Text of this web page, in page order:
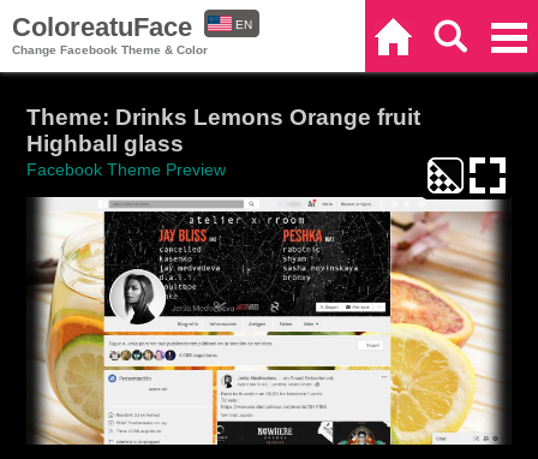
ColoreatuFace
Change Facebook Theme & Color
EN
Theme: Drinks Lemons Orange fruit
Highball glass
Facebook Theme Preview